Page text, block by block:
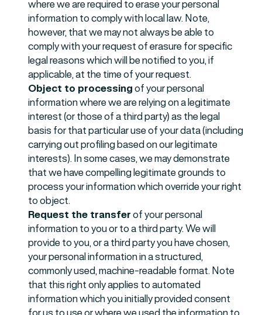
where we are required to erase your personal
information to comply with local law. Note,
however, that we may not always be able to
comply with your request of erasure for specific
legal reasons which will be notified to you, if
applicable, at the time of your request.
Object to processingof your personal
information where we are relying on a legitimate
interest (or those of a third party) as the legal
basis for that particular use of your data (including
carrying out profiling based on our legitimate
interests). In some cases, we may demonstrate
that we have compelling legitimate grounds to
process your information which override your right
to object.
Request the transferof your personal
information to you or to a third party. We will
provide to you, or a third party you have chosen,
your personal information in a structured,
commonly used, machine-readable format. Note
that this right only applies to automated
information which you initially provided consent